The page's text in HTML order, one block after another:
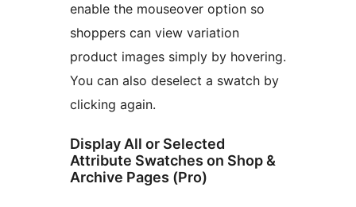
enable the mouseover option so
shoppers can view variation
product images simply by hovering.
You can also deselect a swatch by
clicking again.
Display All or Selected
Attribute Swatches on Shop &
Archive Pages (Pro)